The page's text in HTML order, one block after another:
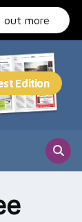
out more